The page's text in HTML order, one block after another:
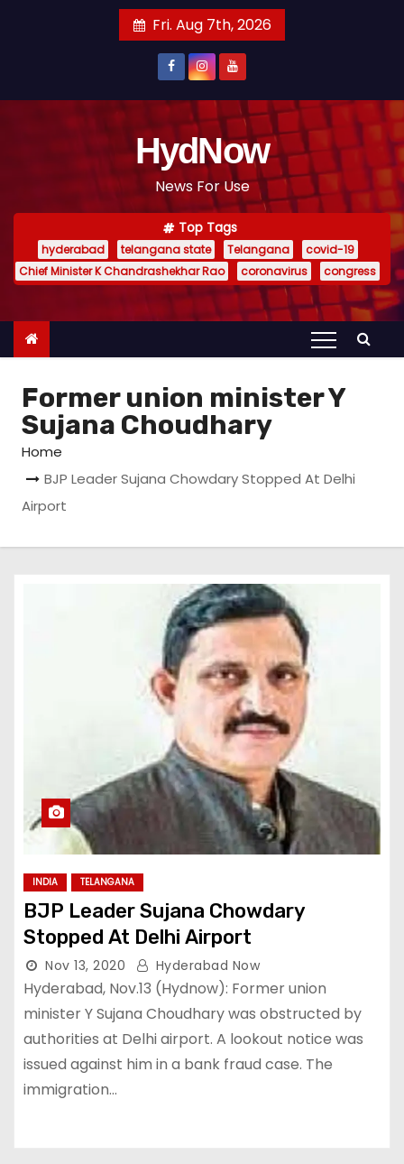
Fri. Aug 7th, 2026
HydNow
News For Use
Top Tags
hyderabad telangana state Telangana
covid-19
Chief Minister K Chandrashekhar Rao
coronavirus congress
Former union minister Y
Sujana Choudhary
Home
BJP Leader Sujana Chowdary Stopped At Delhi
Airport
INDIA TELANGANA
BJP Leader Sujana Chowdary
Stopped At Delhi Airport
Nov 13, 2020 Hyderabad Now
Hyderabad, Nov.13 (Hydnow): Former union
minister Y Sujana Choudhary was obstructed by
authorities at Delhi airport. A lookout notice was
issued against him in a bank fraud case. The
immigration…